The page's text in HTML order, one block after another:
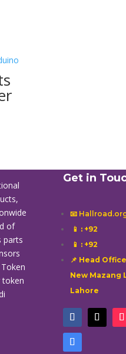
of
parts
Token
Get in
📧
📱 : +92
📱 : +92
📌 Head
New Mazang
Lahore